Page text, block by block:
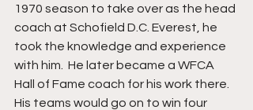
1970 season to take over as the head
coach at Schofield D.C. Everest, he
took the knowledge and experience
with him.  He later became a WFCA
Hall of Fame coach for his work there.
His teams would go on to win four